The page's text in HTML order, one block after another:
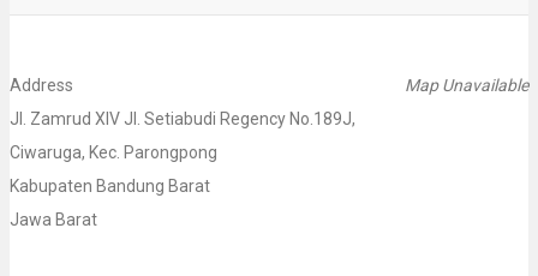
Map Unavailable
Address
Jl. Zamrud XIV Jl. Setiabudi Regency No.189J,
Ciwaruga, Kec. Parongpong
Kabupaten Bandung Barat
Jawa Barat